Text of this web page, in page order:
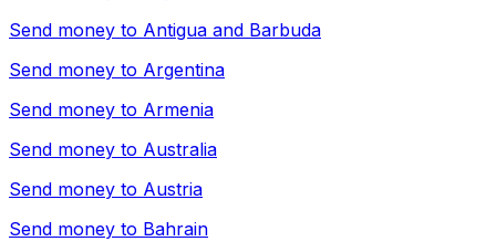
Send money to Antigua and Barbuda
Send money to Argentina
Send money to Armenia
Send money to Australia
Send money to Austria
Send money to Bahrain